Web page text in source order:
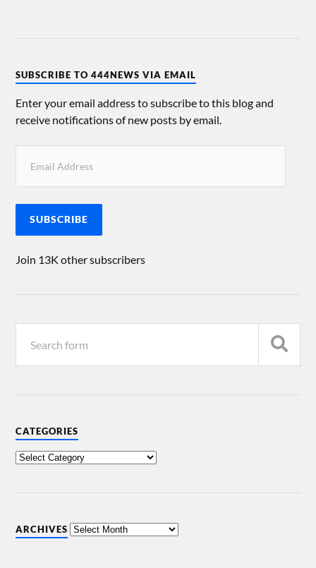
SUBSCRIBE TO 444NEWS VIA EMAIL
Enter your email address to subscribe to this blog and
receive notifications of new posts by email.
SUBSCRIBE
Join 13K other subscribers
CATEGORIES
ARCHIVES